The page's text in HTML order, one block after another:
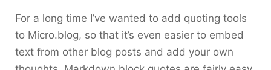
For a long time I’ve wanted to add quoting tools
to Micro.blog, so that it’s even easier to embed
text from other blog posts and add your own